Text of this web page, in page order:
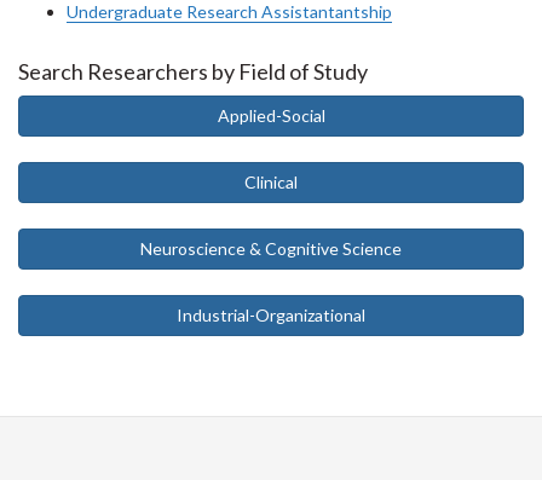
Undergraduate Research Assistantantship
Search Researchers by Field of Study
Applied-Social
Clinical
Neuroscience & Cognitive Science
Industrial-Organizational